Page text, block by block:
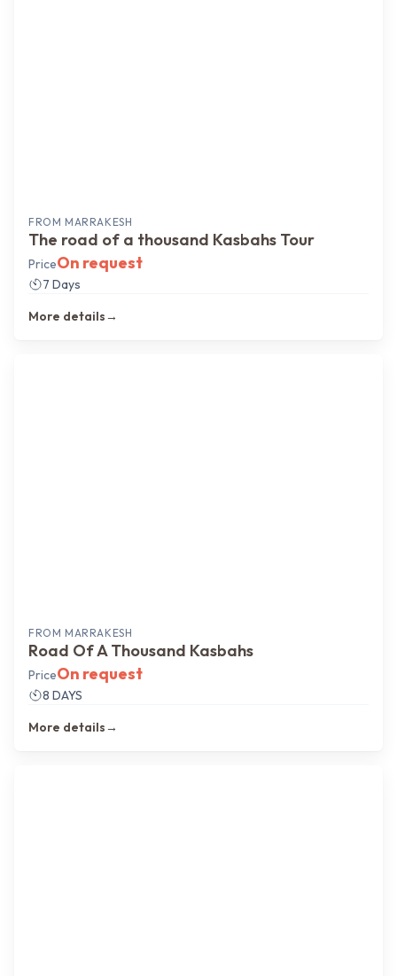
FROM MARRAKESH
The road of a thousand Kasbahs Tour
PriceOn request
7 Days
More details→
FROM MARRAKESH
Road Of A Thousand Kasbahs
PriceOn request
8 DAYS
More details→